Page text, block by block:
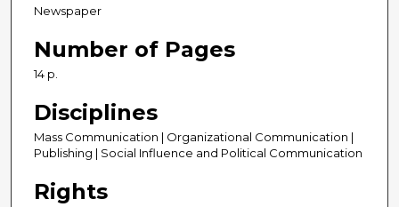
Newspaper
Number of Pages
14 p.
Disciplines
Mass Communication | Organizational Communication |
Publishing | Social Influence and Political Communication
Rights